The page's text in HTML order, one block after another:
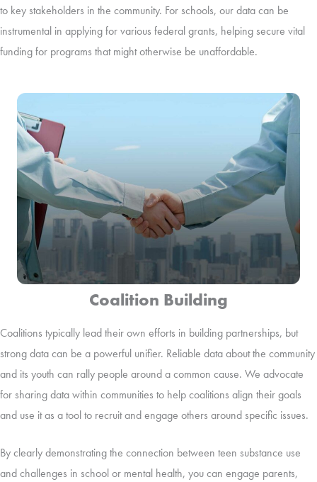
to key stakeholders in the community. For schools, our data can be
instrumental in applying for various federal grants, helping secure vital
funding for programs that might otherwise be unaffordable.
Coalition Building
Coalitions typically lead their own efforts in building partnerships, but
strong data can be a powerful unifier. Reliable data about the community
and its youth can rally people around a common cause. We advocate
for sharing data within communities to help coalitions align their goals
and use it as a tool to recruit and engage others around specific issues.
By clearly demonstrating the connection between teen substance use
and challenges in school or mental health, you can engage parents,